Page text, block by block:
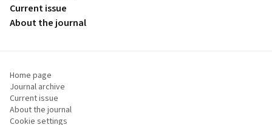
Current issue
About the journal
Home page
Journal archive
Current issue
About the journal
Cookie settings